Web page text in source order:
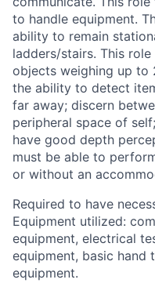
to handle equipment.
ability to remain
ladders/stairs. This
objects weighing up to
the ability to detect
far away; discern
peripheral space of
have good depth
must be able to
or without an
Required to have
Equipment utilized:
equipment, electrical
equipment, basic hand
equipment.